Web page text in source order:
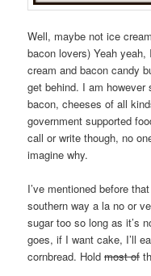
Well, maybe not ice
bacon lovers) Yeah
cream and bacon candy
get behind. I am
bacon, cheeses of all
government supported
call or write though, no
imagine why.
I’ve mentioned before
southern way a la no or
sugar too so long as it’s
goes, if I want cake, I’ll
cornbread. Holdmost of